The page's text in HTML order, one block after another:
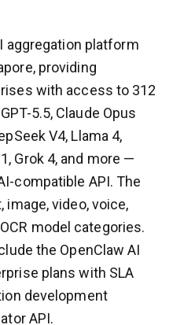
aggregation platform
providing
with access to 312
5.5, Claude Opus
V4, Llama 4,
Grok 4, and more —
compatible API. The
video, voice,
model categories.
the OpenClaw AI
plans with SLA
development
API.